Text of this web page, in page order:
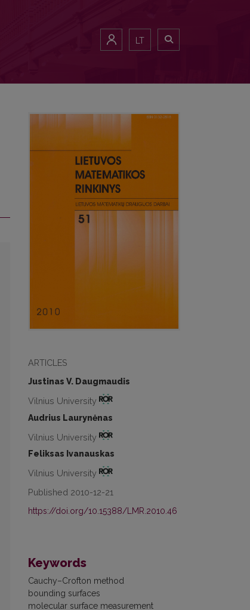
LT
ARTICLES
Justinas V. Daugmaudis
Vilnius University
Audrius Laurynėnas
Vilnius University
Feliksas Ivanauskas
Vilnius University
Published 2010-12-21
https://doi.org/10.15388/LMR.2010.46
Keywords
Cauchy–Crofton method
bounding surfaces
molecular surface measurement